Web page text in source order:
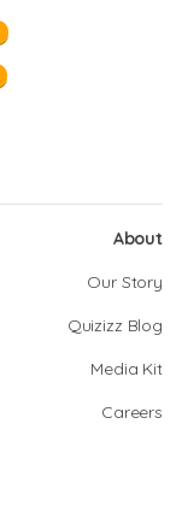
About
Our Story
Quizizz Blog
Media Kit
Careers